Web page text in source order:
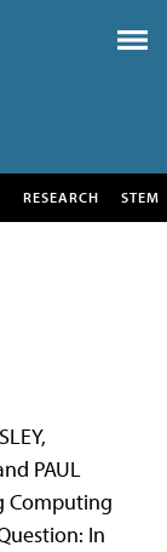
RESEARCH STEM
PAUL
Computing
In